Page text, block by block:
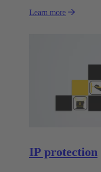
Learn more
IP protection